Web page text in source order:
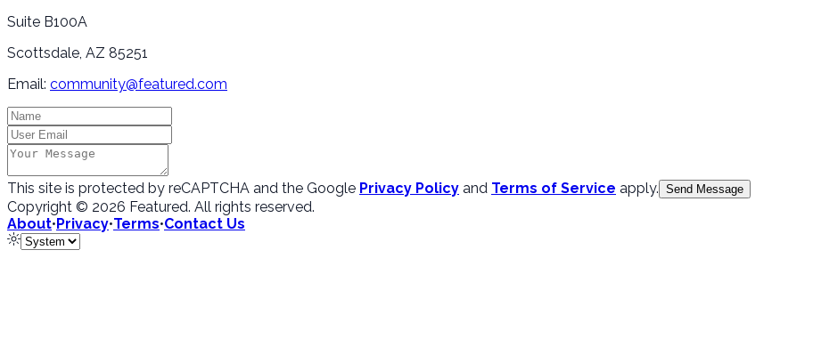
Suite B100A
Scottsdale, AZ 85251
Email: community@featured.com
This site is protected by reCAPTCHA and the Google Privacy Policy and Terms of Service apply. Send Message
Copyright © 2026 Featured. All rights reserved.
About•Privacy•Terms•Contact Us